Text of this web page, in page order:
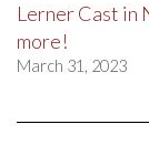
Lerner Cast in
more!
March 31, 2023